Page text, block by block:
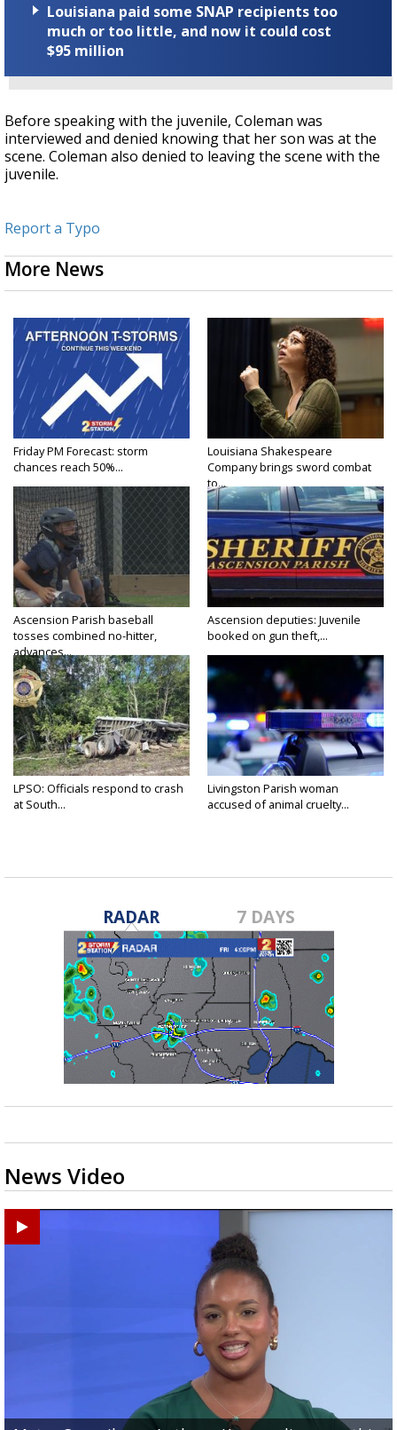
Louisiana paid some SNAP recipients too
much or too little, and now it could cost
$95 million
Before speaking with the juvenile, Coleman was
interviewed and denied knowing that her son was at the
scene. Coleman also denied to leaving the scene with the
juvenile.
Report a Typo
More News
Friday PM Forecast: storm
chances reach 50%...
Louisiana Shakespeare
Company brings sword combat
to...
Ascension Parish baseball
tosses combined no-hitter,
advances...
Ascension deputies: Juvenile
booked on gun theft,...
LPSO: Officials respond to crash
at South...
Livingston Parish woman
accused of animal cruelty...
RADAR 7 DAYS
News Video